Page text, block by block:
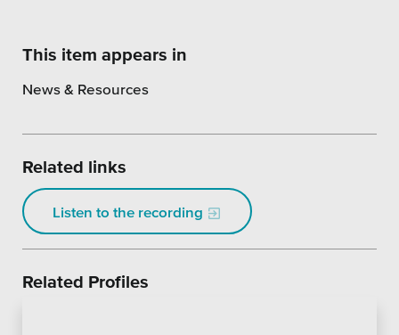
Municipal & Local Gov
Museums & Institutes
Nonprofits
Pension Systems
This item appears in
News & Resources
Related links
Listen to the recording
Related Profiles